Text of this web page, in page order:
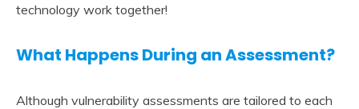
technology work together!
What Happens During an Assessment?
Although vulnerability assessments are tailored to each